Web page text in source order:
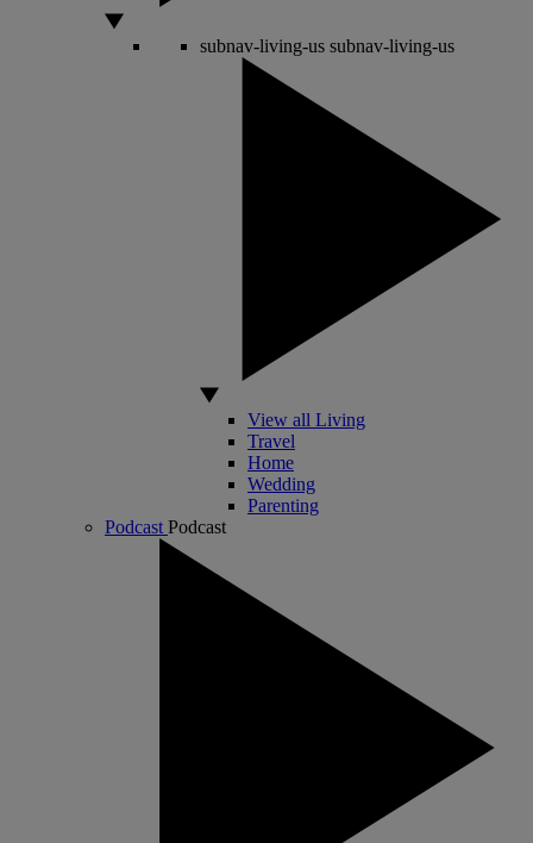
subnav-living-us subnav-living-us
View all Living
Travel
Home
Wedding
Parenting
Podcast Podcast